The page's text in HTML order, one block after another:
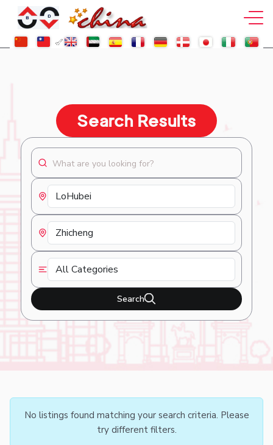
Search Results
Search
No listings found matching your search criteria. Please
try different filters.